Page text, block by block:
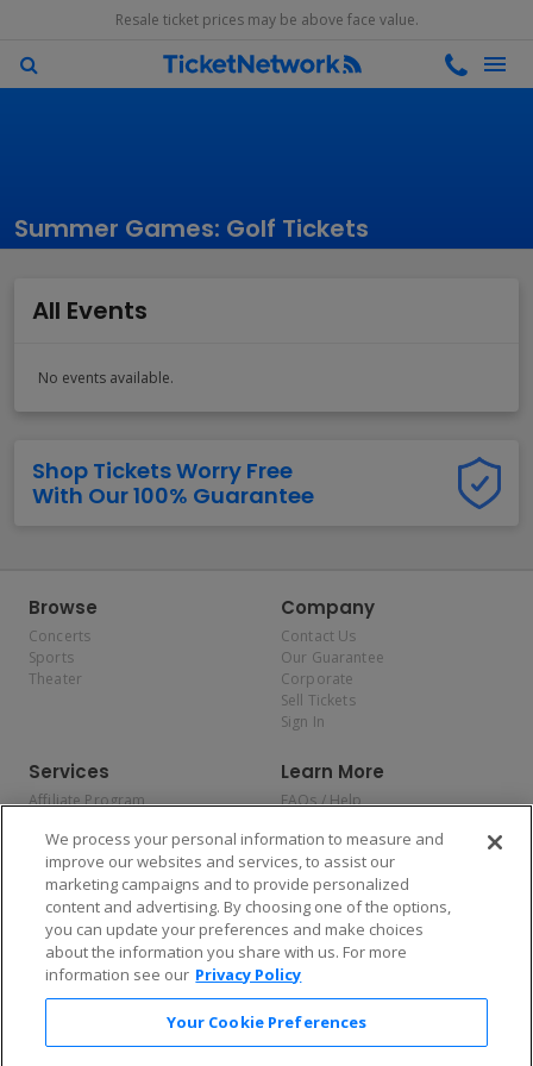
Resale ticket prices may be above face value.
Summer Games: Golf Tickets
All Events
No events available.
Shop Tickets Worry Free
With Our 100% Guarantee
Browse
Concerts
Sports
Theater
Company
Contact Us
Our Guarantee
Corporate
Sell Tickets
Sign In
Services
Affiliate Program
Allianz
Affirm
Learn More
FAQs / Help
Privacy Policy
Consumer Privacy Rights
Do Not Sell or Share My
Personal Information
Privacy Preferences
COVID-19 Response
Enjoy $10 off your tickets — just download the app!
We process your personal information to measure and
improve our websites and services, to assist our
marketing campaigns and to provide personalized
content and advertising. By choosing one of the options,
you can update your preferences and make choices
about the information you share with us. For more
information see our Privacy Policy
Your Cookie Preferences